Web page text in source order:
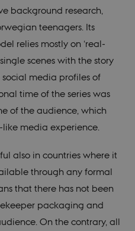
background research,
teenagers. Its
relies mostly on ‘real-
scenes with the story
social media profiles of
time of the series was
of the audience, which
media experience.
also in countries where it
through any formal
that there has not been
packaging and
On the contrary, all